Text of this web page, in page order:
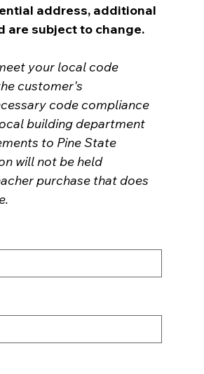
address, additional
are subject to change.
your local code
customer's
code compliance
building department
to Pine State
will not be held
purchase that does